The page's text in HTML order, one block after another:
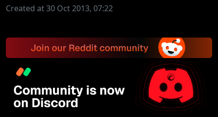
Created at 30 Oct 2013, 07:22